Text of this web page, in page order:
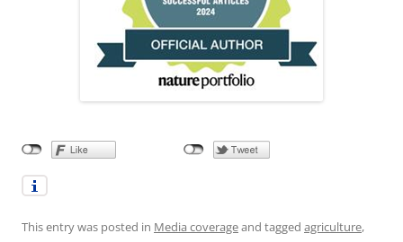
This entry was posted in Media coverageand tagged agriculture,